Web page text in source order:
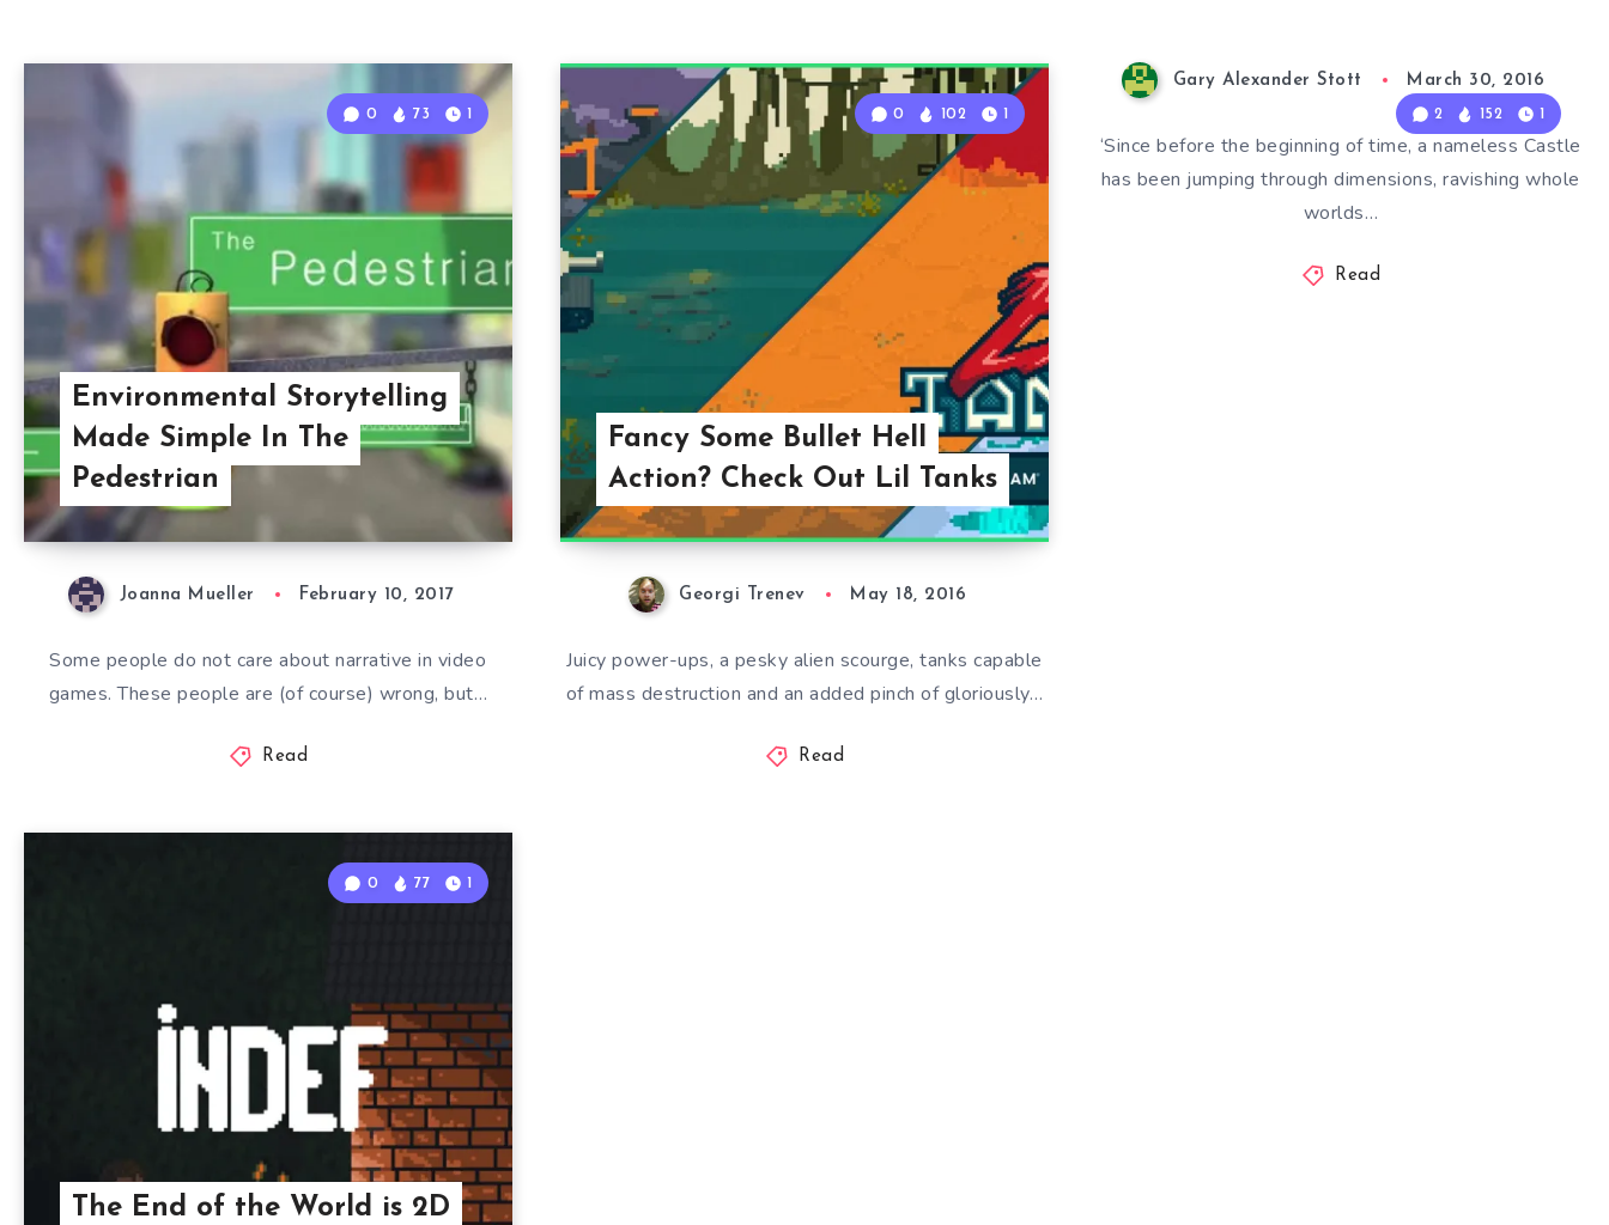
Environmental Storytelling
Made Simple In The
Pedestrian
0 73 1
Joanna Mueller February 10, 2017
Some people do not care about narrative in video
games. These people are (of course) wrong, but…
Read
Fancy Some Bullet Hell
Action? Check Out Lil Tanks
0 102 1
Georgi Trenev May 18, 2016
Juicy power-ups, a pesky alien scourge, tanks capable
of mass destruction and an added pinch of gloriously…
Read
2 152 1
Gary Alexander Stott March 30, 2016
‘Since before the beginning of time, a nameless Castle
has been jumping through dimensions, ravishing whole
worlds…
Read
The End of the World is 2D
0 77 1